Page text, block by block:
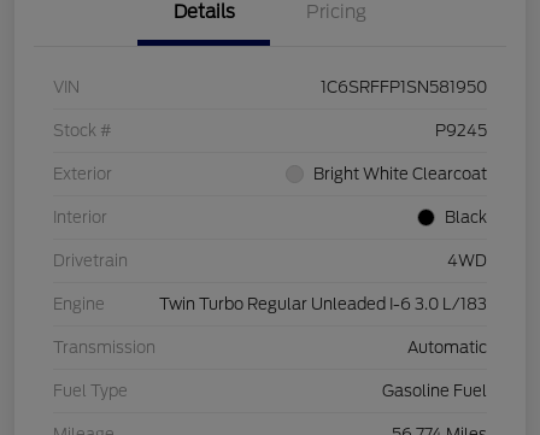
Details Pricing
VIN 1C6SRFFP1SN581950
Stock # P9245
Exterior Bright White Clearcoat
Interior Black
Drivetrain 4WD
Engine Twin Turbo Regular Unleaded I-6 3.0 L/183
Transmission Automatic
Fuel Type Gasoline Fuel